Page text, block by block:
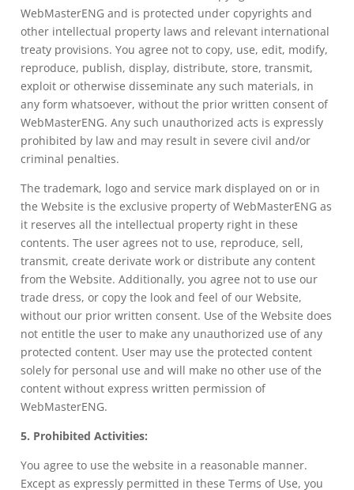
WebMasterENG and is protected under copyrights and
other intellectual property laws and relevant international
treaty provisions. You agree not to copy, use, edit, modify,
reproduce, publish, display, distribute, store, transmit,
exploit or otherwise disseminate any such materials, in
any form whatsoever, without the prior written consent of
WebMasterENG. Any such unauthorized acts is expressly
prohibited by law and may result in severe civil and/or
criminal penalties.
The trademark, logo and service mark displayed on or in
the Website is the exclusive property of WebMasterENG as
it reserves all the intellectual property right in these
contents. The user agrees not to use, reproduce, sell,
transmit, create derivate work or distribute any content
from the Website. Additionally, you agree not to use our
trade dress, or copy the look and feel of our Website,
without our prior written consent. Use of the Website does
not entitle the user to make any unauthorized use of any
protected content. User may use the protected content
solely for personal use and will make no other use of the
content without express written permission of
WebMasterENG.
5. Prohibited Activities:
You agree to use the website in a reasonable manner.
Except as expressly permitted in these Terms of Use, you